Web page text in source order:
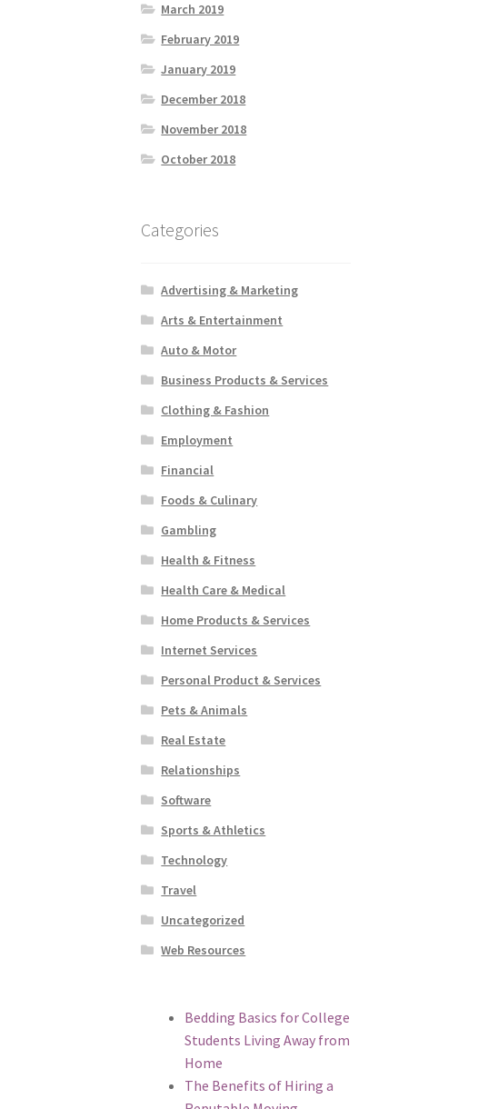
March 2019
February 2019
January 2019
December 2018
November 2018
October 2018
Categories
Advertising & Marketing
Arts & Entertainment
Auto & Motor
Business Products & Services
Clothing & Fashion
Employment
Financial
Foods & Culinary
Gambling
Health & Fitness
Health Care & Medical
Home Products & Services
Internet Services
Personal Product & Services
Pets & Animals
Real Estate
Relationships
Software
Sports & Athletics
Technology
Travel
Uncategorized
Web Resources
Bedding Basics for College
Students Living Away from
Home
The Benefits of Hiring a